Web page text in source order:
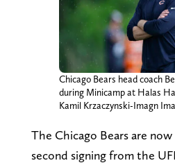
Chicago Bears head coach
during Minicamp at Halas
Kamil Krzaczynski-Imagn
The Chicago Bears are
second signing from the